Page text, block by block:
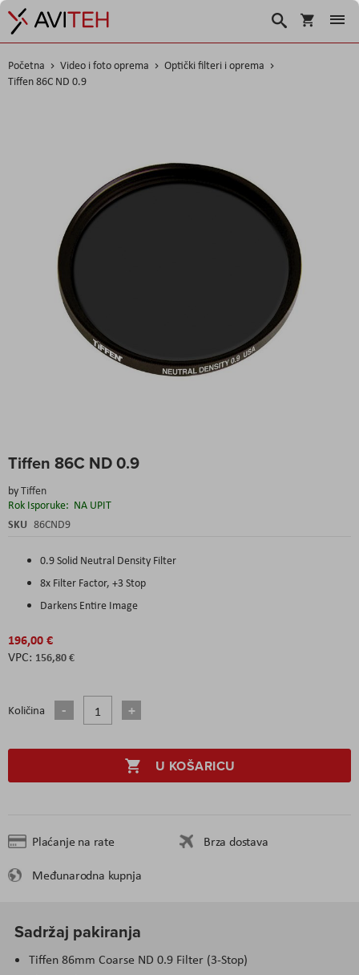
Košarica
Traži
Početna Video i foto oprema
Optički filteri i oprema
Tiffen 86C ND 0.9
Tiffen 86C ND 0.9
byTiffen
Rok Isporuke: NA UPIT
SKU 86CND9
0.9 Solid Neutral Density Filter
8x Filter Factor, +3 Stop
Darkens Entire Image
196,00 €
156,80 €
Količina
U KOŠARICU
Plaćanje na rate
Brza dostava
Međunarodna kupnja
to
beginning
of
the
Sadržaj pakiranja
Tiffen 86mm Coarse ND 0.9 Filter (3-Stop)